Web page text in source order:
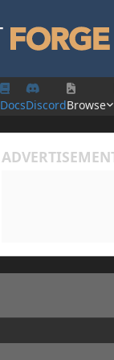
DocsDiscordBrowse